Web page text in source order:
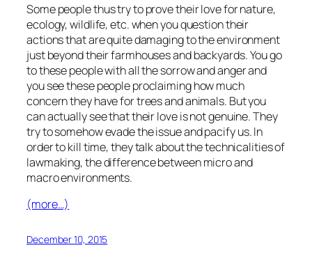
Some people thus try to prove their love for nature,
ecology, wildlife, etc. when you question their
actions that are quite damaging to the environment
just beyond their farmhouses and backyards. You go
to these people with all the sorrow and anger and
you see these people proclaiming how much
concern they have for trees and animals. But you
can actually see that their love is not genuine. They
try to somehow evade the issue and pacify us. In
order to kill time, they talk about the technicalities of
lawmaking, the difference between micro and
macro environments.
(more…)
December 10, 2015